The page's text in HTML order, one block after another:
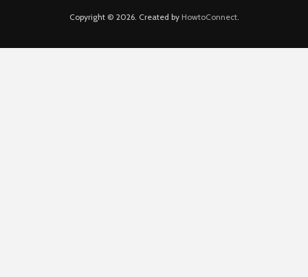
Copyright © 2026. Created by HowtoConnect.